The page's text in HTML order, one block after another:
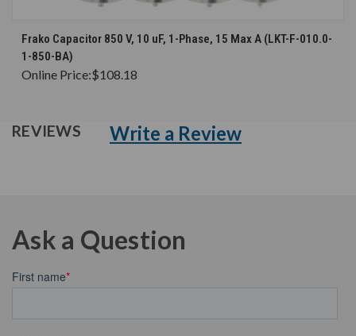
Frako Capacitor 850 V, 10 uF, 1-Phase, 15 Max A (LKT-F-010.0-
1-850-BA)
Online Price:$108.18
REVIEWS Write a Review
Ask a Question